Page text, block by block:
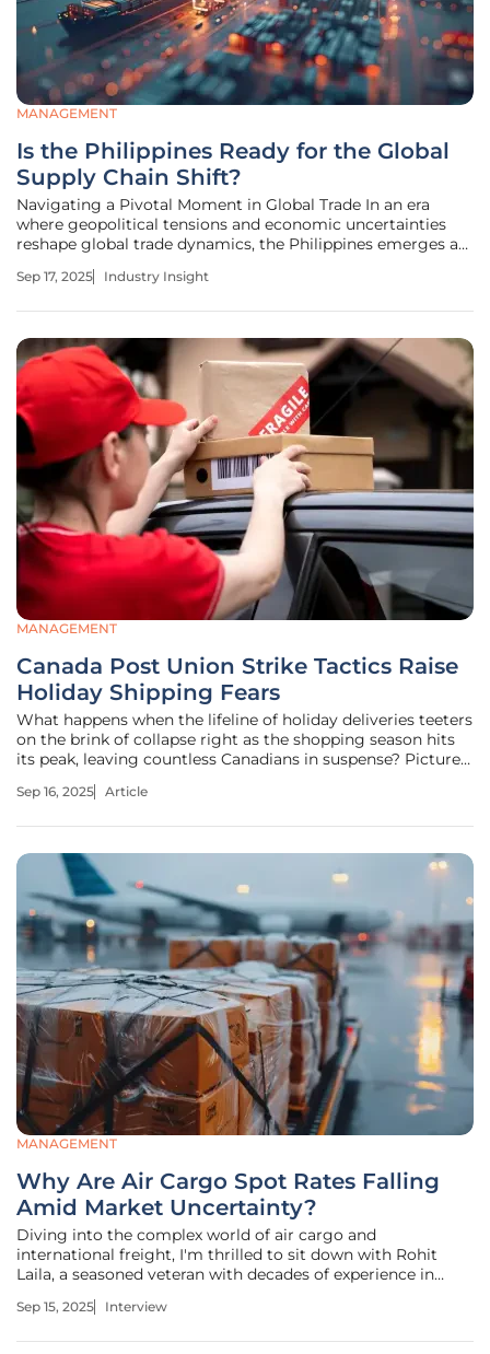
MANAGEMENT
Is the Philippines Ready for the Global
Supply Chain Shift?
Navigating a Pivotal Moment in Global Trade In an era
where geopolitical tensions and economic uncertainties
reshape global trade dynamics, the Philippines emerges as
realignment. With corporations worldwide adopting
Sep 17, 2025 Industry Insight
MANAGEMENT
Canada Post Union Strike Tactics Raise
Holiday Shipping Fears
What happens when the lifeline of holiday deliveries teeters
on the brink of collapse right as the shopping season hits
its peak, leaving countless Canadians in suspense? Picture a
tracking updates, hoping a shipment of handmade gifts
Sep 16, 2025 Article
MANAGEMENT
Why Are Air Cargo Spot Rates Falling
Amid Market Uncertainty?
Diving into the complex world of air cargo and
international freight, I'm thrilled to sit down with Rohit
Laila, a seasoned veteran with decades of experience in
spanning supply chain intricacies and delivery innovations,
Sep 15, 2025 Interview